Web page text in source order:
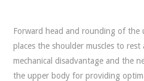
Forward head and rounding of the
places the shoulder muscles to rest
mechanical disadvantage and the
the upper body for providing